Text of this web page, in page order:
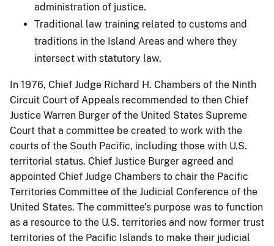
administration of justice.
Traditional law training related to customs and
traditions in the Island Areas and where they
intersect with statutory law.
In 1976, Chief Judge Richard H. Chambers of the Ninth
Circuit Court of Appeals recommended to then Chief
Justice Warren Burger of the United States Supreme
Court that a committee be created to work with the
courts of the South Pacific, including those with U.S.
territorial status. Chief Justice Burger agreed and
appointed Chief Judge Chambers to chair the Pacific
Territories Committee of the Judicial Conference of the
United States. The committee’s purpose was to function
as a resource to the U.S. territories and now former trust
territories of the Pacific Islands to make their judicial